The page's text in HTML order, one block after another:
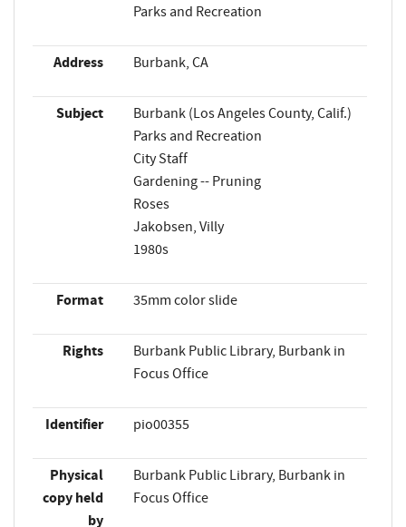
Parks and Recreation
Address Burbank, CA
Subject
Burbank (Los Angeles County, Calif.)
Parks and Recreation
City Staff
Gardening -- Pruning
Roses
Jakobsen, Villy
1980s
Format 35mm color slide
Rights
Burbank Public Library, Burbank in
Focus Office
Identifier pio00355
Physical
copy held
by
Burbank Public Library, Burbank in
Focus Office